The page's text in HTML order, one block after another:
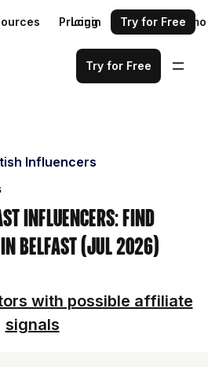
Pricing Request a demo
Login Try for Free
Try for Free
Influencers
Influencers: Find
Belfast (Jul 2026)
with possible affiliate
signals